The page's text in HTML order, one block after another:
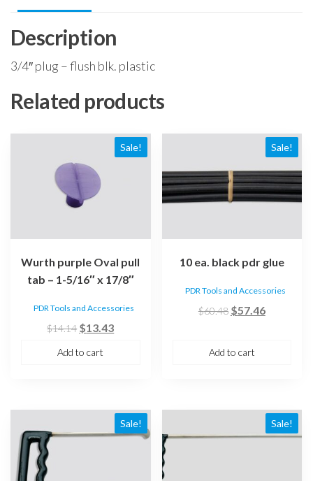
Description
3/4″ plug – flush blk. plastic
Related products
Sale!
Wurth purple Oval pull
tab – 1-5/16″ x 17/8″
PDR Tools and Accessories
$14.14 Original
$13.43Current
Add to cart
Sale!
10 ea. black pdr glue
PDR Tools and Accessories
$60.48 Original
$57.46Current
Add to cart
Sale! Sale!